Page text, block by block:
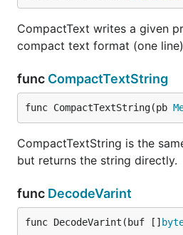
CompactText writes a given
compact text format (one
func CompactTextString
func CompactTextString(pb
CompactTextString is the
but returns the string directly.
func DecodeVarint
func DecodeVarint(buf []